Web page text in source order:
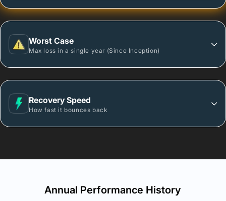
Worst Case
Max loss in a single year (Since Inception)
Recovery Speed
How fast it bounces back
Annual Performance History